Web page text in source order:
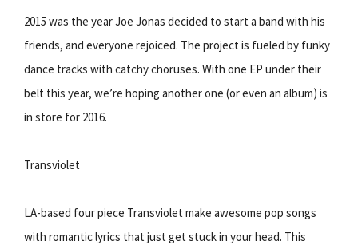
2015 was the year Joe Jonas decided to start a band with his
friends, and everyone rejoiced. The project is fueled by funky
dance tracks with catchy choruses. With one EP under their
belt this year, we’re hoping another one (or even an album) is
in store for 2016.
Transviolet
LA-based four piece Transviolet make awesome pop songs
with romantic lyrics that just get stuck in your head. This